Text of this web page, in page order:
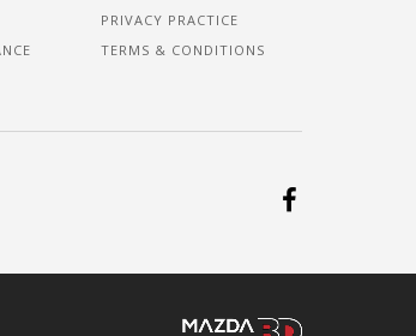
PRIVACY PRACTICE
TERMS & CONDITIONS